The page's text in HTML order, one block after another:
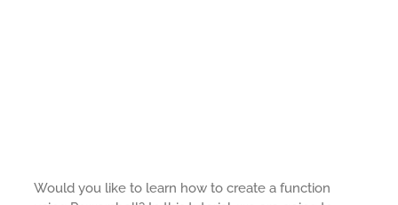
Would you like to learn how to create a function